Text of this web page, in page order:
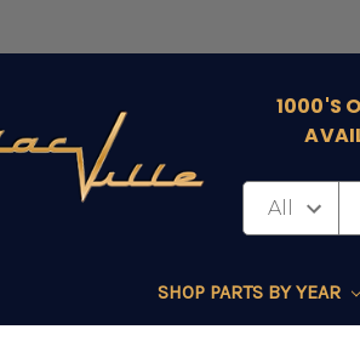
1000'S
SHOP PARTS BY YEAR